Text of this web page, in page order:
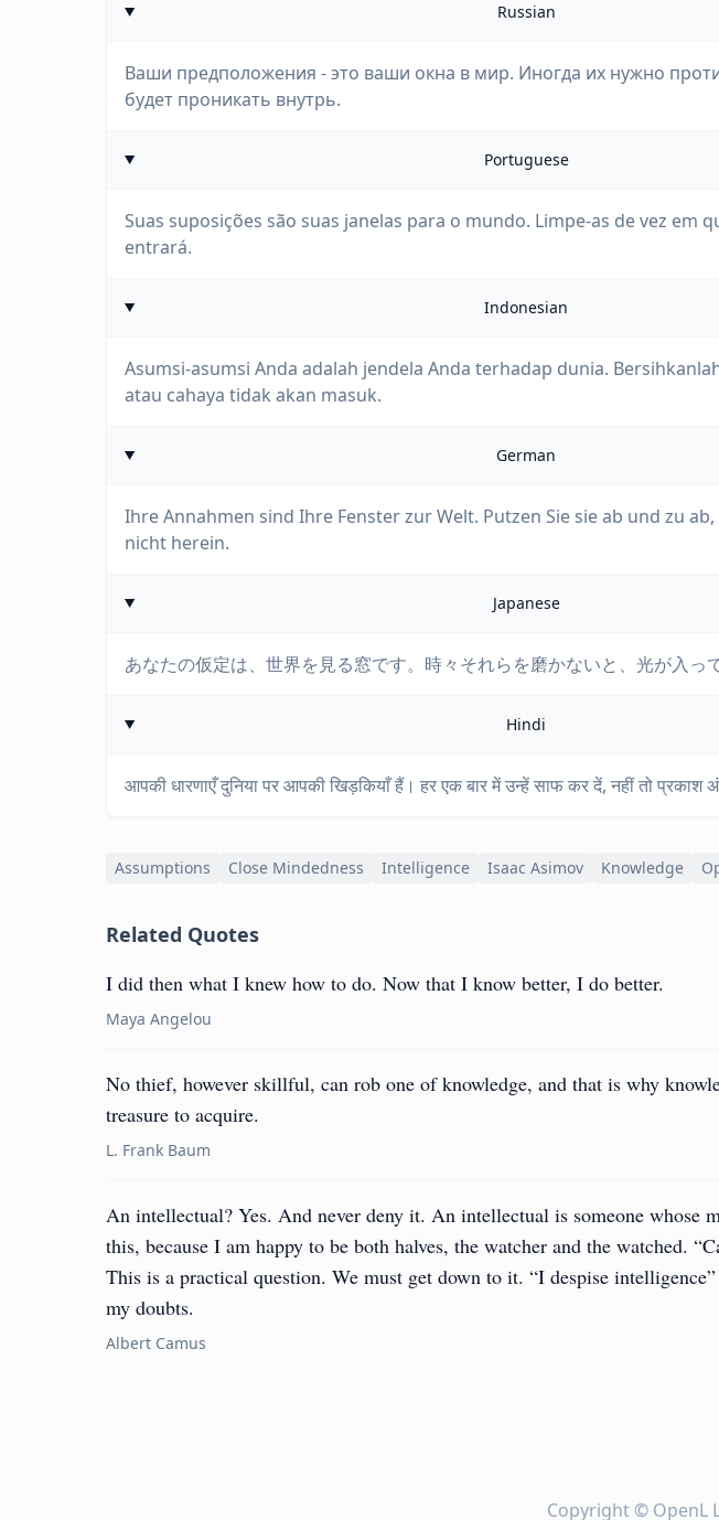
Russian
Ваши предположения - это ваши окна в мир. Иногда их нужно
будет проникать внутрь.
Portuguese
Suas suposições são suas janelas para o mundo. Limpe-as de vez em
entrará.
Indonesian
Asumsi-asumsi Anda adalah jendela Anda terhadap dunia.
atau cahaya tidak akan masuk.
German
Ihre Annahmen sind Ihre Fenster zur Welt. Putzen Sie sie ab und zu
nicht herein.
Japanese
あなたの仮定は、世界を見る窓です。時々それらを磨かないと、光が入っ
Hindi
आपकी धारणाएँ दुनिया पर आपकी खिड़कियाँ हैं। हर एक बार में उन्हें साफ कर दें, नहीं तो प्रकाश
Assumptions Close Mindedness Intelligence Isaac Asimov Knowledge
Related Quotes
I did then what I knew how to do. Now that I know better, I do better.
Maya Angelou
No thief, however skillful, can rob one of knowledge, and that is why
treasure to acquire.
L. Frank Baum
An intellectual? Yes. And never deny it. An intellectual is someone whose
this, because I am happy to be both halves, the watcher and the watched.
This is a practical question. We must get down to it. “I despise
my doubts.
Albert Camus
Copyright © OpenL